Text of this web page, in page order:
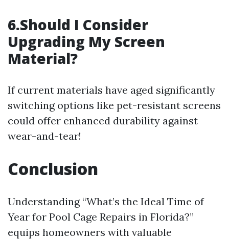
6.Should I Consider
Upgrading My Screen
Material?
If current materials have aged significantly
switching options like pet-resistant screens
could offer enhanced durability against
wear-and-tear!
Conclusion
Understanding “What’s the Ideal Time of
Year for Pool Cage Repairs in Florida?”
equips homeowners with valuable